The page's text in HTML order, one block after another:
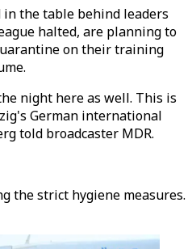
the table behind leaders
halted, are planning to
on their training
night here as well. This is
German international
told broadcaster MDR.
the strict hygiene measures.